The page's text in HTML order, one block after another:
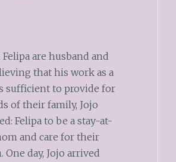
Felipa are husband and
that his work as a
sufficient to provide for
of their family, Jojo
Felipa to be a stay-at-
and care for their
One day, Jojo arrived